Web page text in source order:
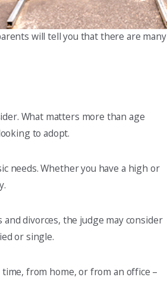
will tell you that there are many
What matters more than age
to adopt.
needs. Whether you have a high or
divorces, the judge may consider
or single.
from home, or from an office –